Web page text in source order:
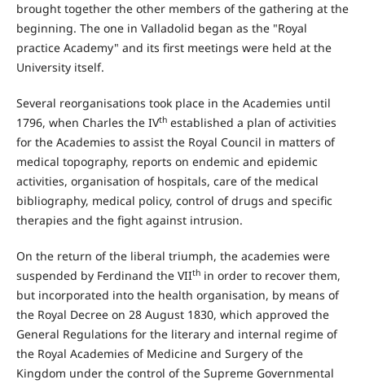
brought together the other members of the gathering at the
beginning. The one in Valladolid began as the "Royal
practice Academy" and its first meetings were held at the
University itself.
Several reorganisations took place in the Academies until
1796, when Charles the IVthestablished a plan of activities
for the Academies to assist the Royal Council in matters of
medical topography, reports on endemic and epidemic
activities, organisation of hospitals, care of the medical
bibliography, medical policy, control of drugs and specific
therapies and the fight against intrusion.
On the return of the liberal triumph, the academies were
suspended by Ferdinand the VIIthin order to recover them,
but incorporated into the health organisation, by means of
the Royal Decree on 28 August 1830, which approved the
General Regulations for the literary and internal regime of
the Royal Academies of Medicine and Surgery of the
Kingdom under the control of the Supreme Governmental